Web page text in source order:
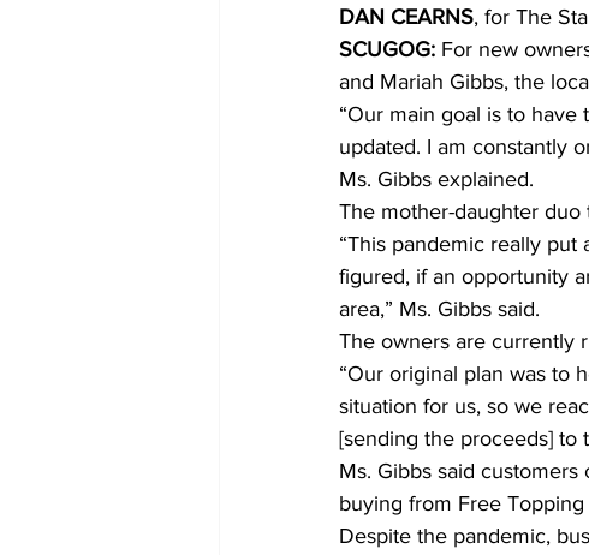
COVID-19 News: notice of re-opening
Education Environment Eve-
DAN CEARNS, for The
SCUGOG: For new
and Mariah Gibbs, the
“Our main goal is to
updated. I am constantly
Ms. Gibbs explained.
The mother-daughter
“This pandemic really put
figured, if an opportunity
area,” Ms. Gibbs said.
The owners are currently
“Our original plan was to
situation for us, so we
[sending the proceeds] to
Ms. Gibbs said
buying from Free Topping
Despite the pandemic,